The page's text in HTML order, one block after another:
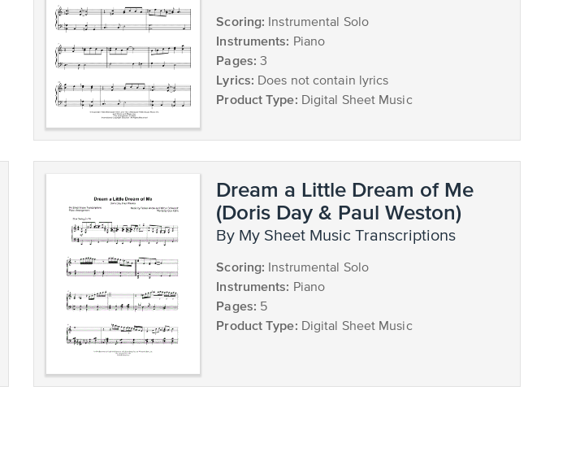
Scoring: Instrumental Solo
Instruments: Piano
Pages: 3
Lyrics: Does not contain lyrics
Product Type: Digital Sheet Music
Dream a Little Dream of Me
(Doris Day & Paul Weston)
by My Sheet Music Transcriptions
Scoring: Instrumental Solo
Instruments: Piano
Pages: 5
Product Type: Digital Sheet Music